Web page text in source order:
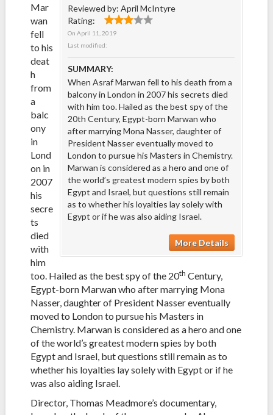
Reviewed by:April McIntyre
Rating:
OnApril 11, 2019
Last modified:
SUMMARY:
When Asraf Marwan fell to his death from a
balcony in London in 2007 his secrets died
with him too. Hailed as the best spy of the
20th Century, Egypt-born Marwan who
after marrying Mona Nasser, daughter of
President Nasser eventually moved to
London to pursue his Masters in Chemistry.
Marwan is considered as a hero and one of
the world’s greatest modern spies by both
Egypt and Israel, but questions still remain
as to whether his loyalties lay solely with
Egypt or if he was also aiding Israel.
More Details
Mar
wan
fell
to his
deat
h
from
a
balc
ony
in
Lond
on in
2007
his
secre
ts
died
with
him
too. Hailed as the best spy of the 20th Century,
Egypt-born Marwan who after marrying Mona
Nasser, daughter of President Nasser eventually
moved to London to pursue his Masters in
Chemistry. Marwan is considered as a hero and one
of the world’s greatest modern spies by both
Egypt and Israel, but questions still remain as to
whether his loyalties lay solely with Egypt or if he
was also aiding Israel.
Director, Thomas Meadmore’s documentary,